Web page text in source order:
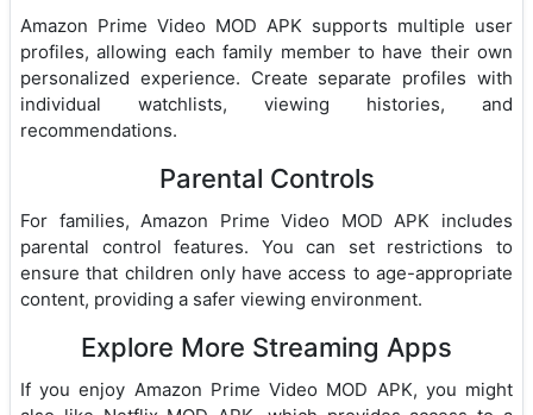
Amazon Prime Video MOD APK supports multiple user
profiles, allowing each family member to have their own
personalized experience. Create separate profiles with
individual watchlists, viewing histories, and
recommendations.
Parental Controls
For families, Amazon Prime Video MOD APK includes
parental control features. You can set restrictions to
ensure that children only have access to age-appropriate
content, providing a safer viewing environment.
Explore More Streaming Apps
If you enjoy Amazon Prime Video MOD APK, you might